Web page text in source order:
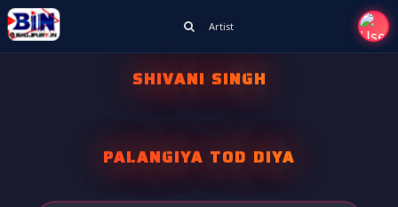
Artist
SHIVANI SINGH
PALANGIYA TOD DIYA